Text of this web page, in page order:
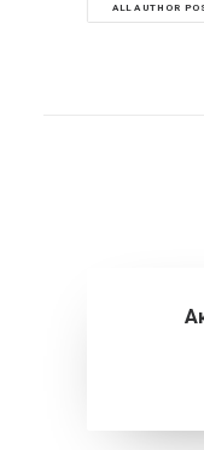
ALL AUTHOR